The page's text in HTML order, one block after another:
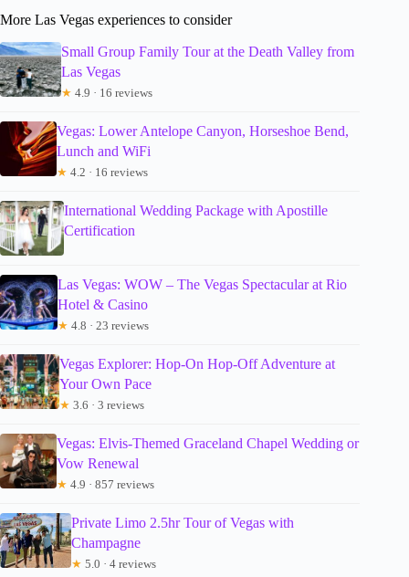
More Las Vegas experiences to consider
Small Group Family Tour at the Death Valley from
Las Vegas
★ 4.9 · 16 reviews
Vegas: Lower Antelope Canyon, Horseshoe Bend,
Lunch and WiFi
★ 4.2 · 16 reviews
International Wedding Package with Apostille
Certification
Las Vegas: WOW – The Vegas Spectacular at Rio
Hotel & Casino
★ 4.8 · 23 reviews
Vegas Explorer: Hop-On Hop-Off Adventure at
Your Own Pace
★ 3.6 · 3 reviews
Vegas: Elvis-Themed Graceland Chapel Wedding or
Vow Renewal
★ 4.9 · 857 reviews
Private Limo 2.5hr Tour of Vegas with
Champagne
★ 5.0 · 4 reviews